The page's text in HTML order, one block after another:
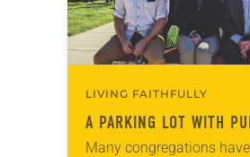
LIVING FAITHFULLY
A PARKING LOT WITH
Many congregations